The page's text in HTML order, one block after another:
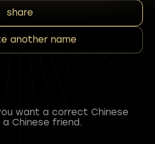
share
another name
want a correct Chinese
Chinese friend.